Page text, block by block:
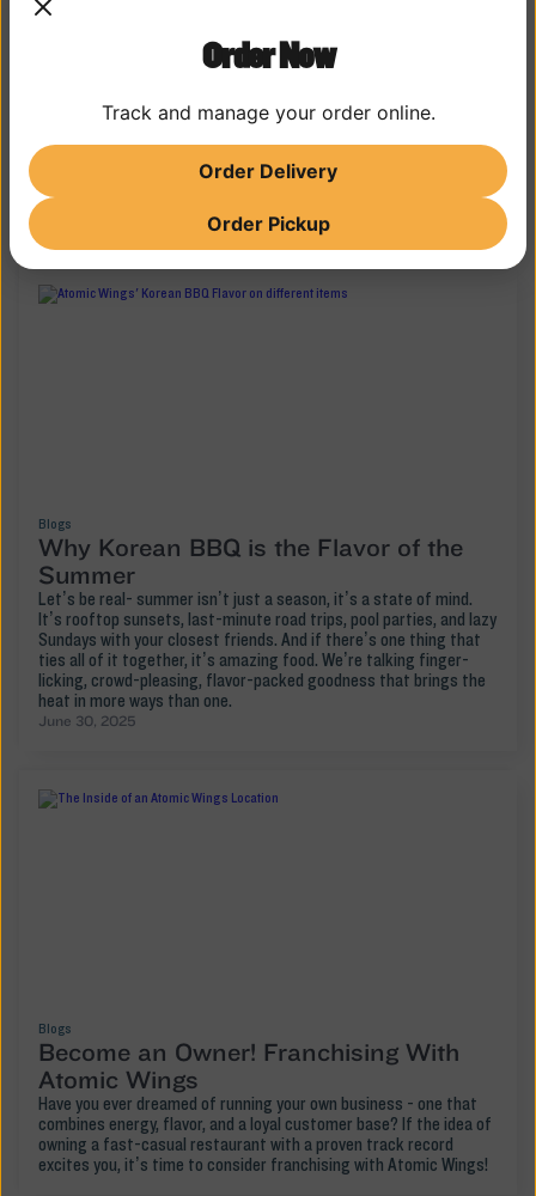
SAUCY STORIES
MORE WING WISDOM
Blogs
Why Korean BBQ is the Flavor of the
Summer
Let’s be real- summer isn’t just a season, it’s a state of mind.
It’s rooftop sunsets, last-minute road trips, pool parties, and lazy
Sundays with your closest friends. And if there’s one thing that
ties all of it together, it’s amazing food. We’re talking finger-
licking, crowd-pleasing, flavor-packed goodness that brings the
heat in more ways than one.
June 30, 2025
Blogs
Become an Owner! Franchising With
Atomic Wings
Have you ever dreamed of running your own business - one that
combines energy, flavor, and a loyal customer base? If the idea of
owning a fast-casual restaurant with a proven track record
excites you, it’s time to consider franchising with Atomic Wings!
Order Now
Track and manage your order online.
Order Delivery
Order Pickup